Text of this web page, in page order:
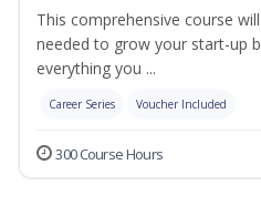
This comprehensive course
needed to grow your start-up
everything you ...
Career Series Voucher Included
300 Course Hours